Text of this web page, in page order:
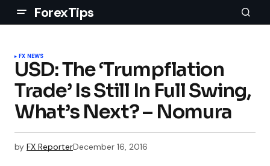
ForexTips
FX NEWS
USD: The ‘Trumpflation
Trade’ Is Still In Full Swing,
What’s Next? – Nomura
by FX ReporterDecember 16, 2016